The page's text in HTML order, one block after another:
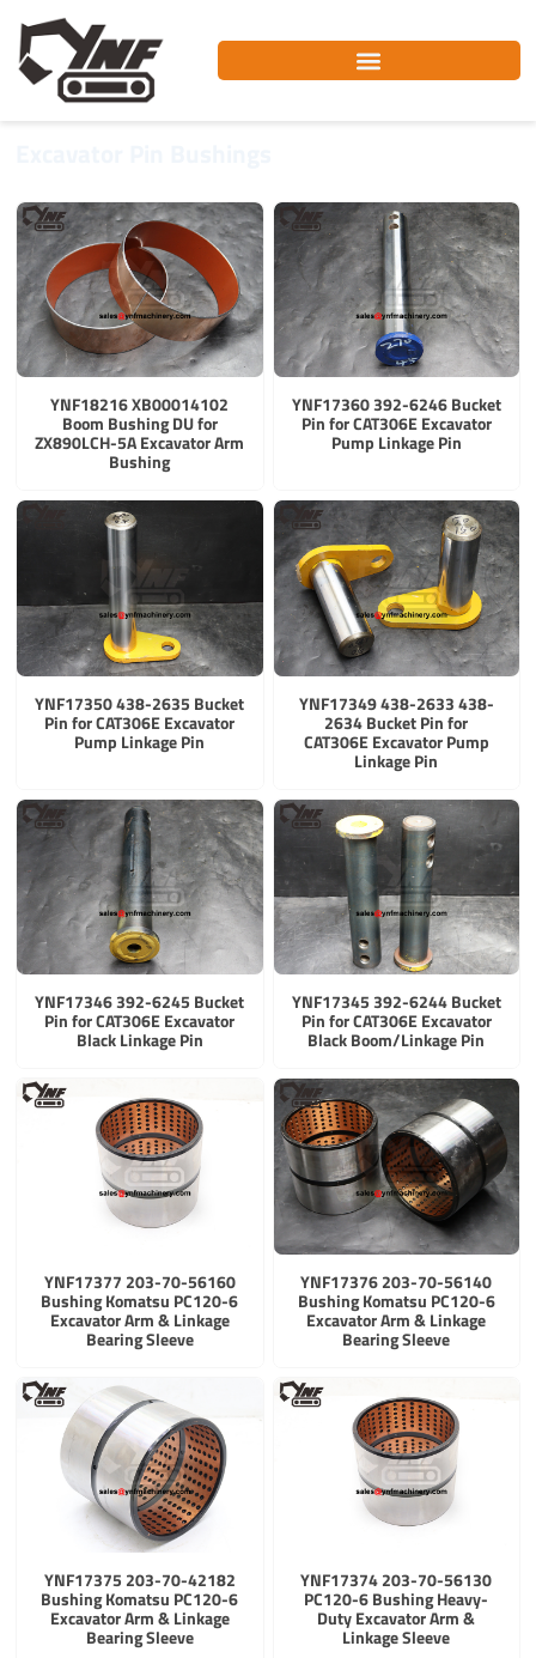
content
YNF18216 XB00014102
Boom Bushing DU for
ZX890LCH-5A Excavator Arm
Bushing
YNF17360 392-6246 Bucket
Pin for CAT306E Excavator
Pump Linkage Pin
YNF17350 438-2635 Bucket
Pin for CAT306E Excavator
Pump Linkage Pin
YNF17349 438-2633 438-
2634 Bucket Pin for
CAT306E Excavator Pump
Linkage Pin
YNF17346 392-6245 Bucket
Pin for CAT306E Excavator
Black Linkage Pin
YNF17345 392-6244 Bucket
Pin for CAT306E Excavator
Black Boom/Linkage Pin
YNF17377 203-70-56160
Bushing Komatsu PC120-6
Excavator Arm & Linkage
Bearing Sleeve
YNF17376 203-70-56140
Bushing Komatsu PC120-6
Excavator Arm & Linkage
Bearing Sleeve
YNF17375 203-70-42182
Bushing Komatsu PC120-6
Excavator Arm & Linkage
Bearing Sleeve
YNF17374 203-70-56130
PC120-6 Bushing Heavy-
Duty Excavator Arm &
Linkage Sleeve